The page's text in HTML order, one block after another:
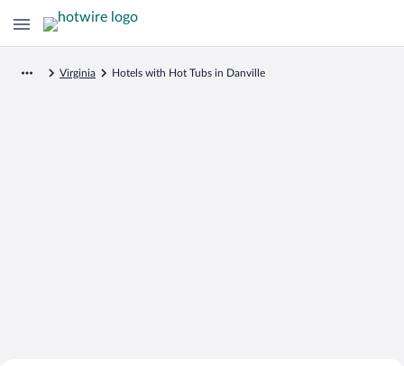
Virginia Hotels with Hot Tubs in Danville